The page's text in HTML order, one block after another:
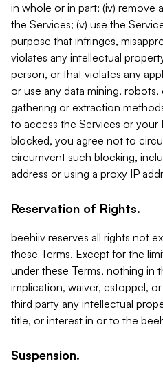
in whole or in part; (iv) remove
the Services; (v) use the
purpose that infringes,
violates any intellectual
person, or that violates any
or use any data mining,
gathering or extraction
to access the Services or your
blocked, you agree not to
circumvent such blocking,
address or using a proxy IP
Reservation of Rights.
beehiiv reserves all rights not
these Terms. Except for the
under these Terms, nothing in
implication, waiver, estoppel,
third party any intellectual
title, or interest in or to the
Suspension.